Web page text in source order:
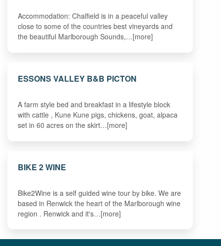
Accommodation: Chalfield is in a peaceful valley
close to some of the countries best vineyards and
the beautiful Marlborough Sounds,…[more]
ESSONS VALLEY B&B PICTON
A farm style bed and breakfast in a lifestyle block
with cattle , Kune Kune pigs, chickens, goat, alpaca
set in 60 acres on the skirt…[more]
BIKE 2 WINE
Bike2Wine is a self guided wine tour by bike. We are
based in Renwick the heart of the Marlborough wine
region . Renwick and it's…[more]